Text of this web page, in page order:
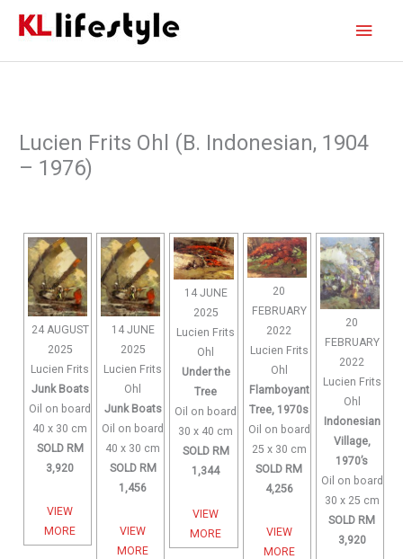
Lucien Frits Ohl (B. Indonesian, 1904
– 1976)
24 AUGUST
2025
Lucien Frits
Junk Boats
Oil on board
40 x 30 cm
SOLD RM
3,920
VIEW
MORE
14 JUNE
2025
Lucien Frits
Ohl
Junk Boats
Oil on board
40 x 30 cm
SOLD RM
1,456
VIEW
MORE
14 JUNE
2025
Lucien Frits
Ohl
Under the
Tree
Oil on board
30 x 40 cm
SOLD RM
1,344
VIEW
MORE
20
FEBRUARY
2022
Lucien Frits
Ohl
Flamboyant
Tree, 1970s
Oil on board
25 x 30 cm
SOLD RM
4,256
VIEW
MORE
20
FEBRUARY
2022
Lucien Frits
Ohl
Indonesian
Village,
1970’s
Oil on board
30 x 25 cm
SOLD RM
3,920